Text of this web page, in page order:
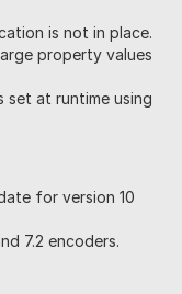
is not in place.
property values
set at runtime using
for version 10
7.2 encoders.